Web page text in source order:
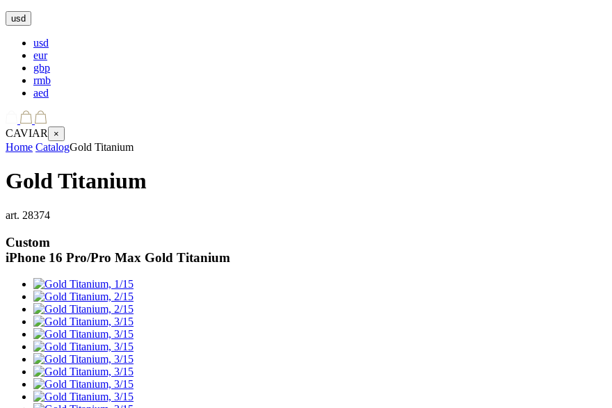
usd
usd
eur
gbp
rmb
aed
CAVIAR ×
Home CatalogGold Titanium
Gold Titanium
art. 28374
Custom
iPhone 16 Pro/Pro Max Gold Titanium